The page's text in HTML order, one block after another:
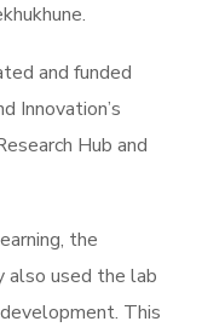
and funded
Innovation’s
Hub and
the
also used the lab
This